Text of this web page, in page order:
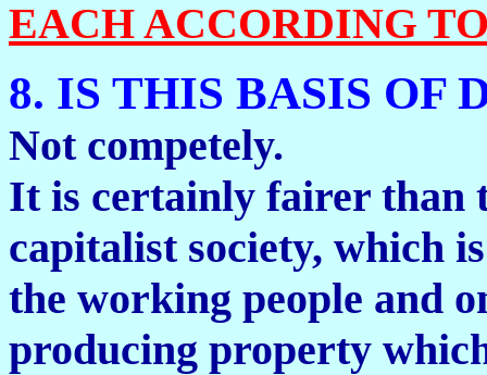
EACH ACCORDING
8. IS THIS BASIS OF
Not competely.
It is certainly fairer than
capitalist society, which
the working people and
producing property